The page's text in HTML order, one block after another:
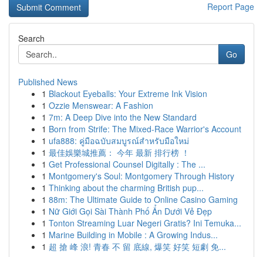
Report Page
Search
Go
Published News
1 Blackout Eyeballs: Your Extreme Ink Vision
1 Ozzie Menswear: A Fashion
1 7m: A Deep Dive into the New Standard
1 Born from Strife: The Mixed-Race Warrior's Account
1 ufa888: คู่มือฉบับสมบูรณ์สำหรับมือใหม่
1 最佳娛樂城推薦： 今年 最新 排行榜 ！
1 Get Professional Counsel Digitally : The ...
1 Montgomery's Soul: Montgomery Through History
1 Thinking about the charming British pup...
1 88m: The Ultimate Guide to Online Casino Gaming
1 Nữ Giới Gọi Sài Thành Phố Ẩn Dưới Vẻ Đẹp
1 Tonton Streaming Luar Negeri Gratis? Ini Temuka...
1 Marine Building in Mobile : A Growing Indus...
1 超 搶 峰 浪! 青春 不 留 底線, 爆笑 好笑 短劇 免...